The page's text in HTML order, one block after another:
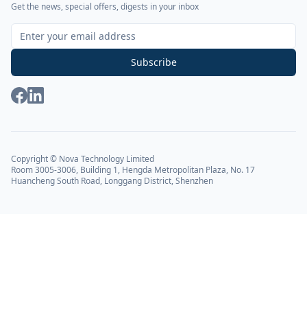
Get the news, special offers, digests in your inbox
Sign Up for Our Newsletter
Subscribe
Copyright © Nova Technology Limited
Room 3005-3006, Building 1, Hengda Metropolitan Plaza, No. 17
Huancheng South Road, Longgang District, Shenzhen